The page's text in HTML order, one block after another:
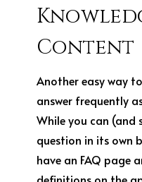
Content
Another easy way
answer frequently
While you can (and
question in its own
have an FAQ page